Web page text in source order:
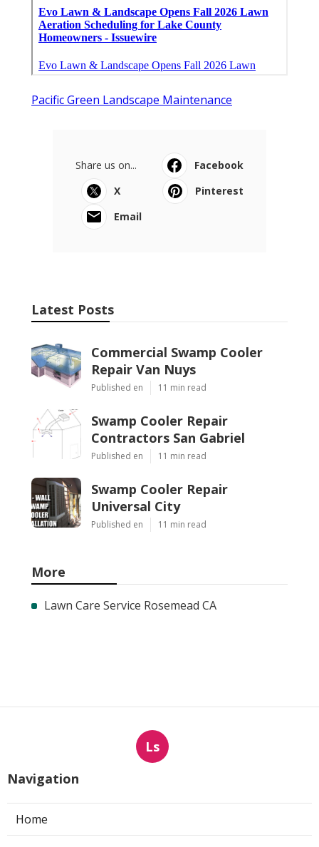
Pacific Green Landscape Maintenance
Share us on...
Facebook
X
Pinterest
Email
Latest Posts
Commercial Swamp Cooler
Repair Van Nuys
Published en 11 min read
Swamp Cooler Repair
Contractors San Gabriel
Published en 11 min read
Swamp Cooler Repair
Universal City
Published en 11 min read
More
Lawn Care Service Rosemead CA
Ls
Navigation
Home